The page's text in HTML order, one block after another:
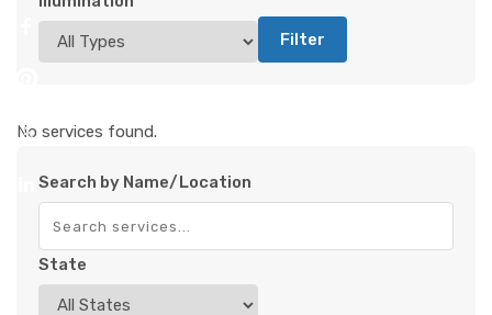
Filter
No services found.
Search by Name/Location
State